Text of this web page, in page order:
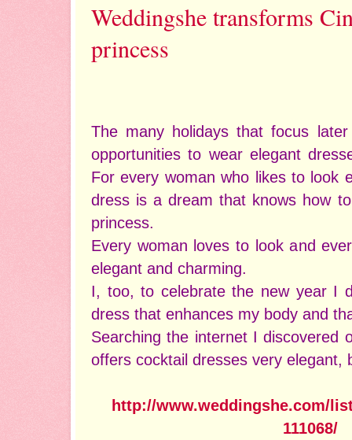
Weddingshe transforms
princess
The many holidays that focus
opportunities to wear elegant
For every woman who likes to look
dress is a dream that knows how
princess.
Every woman loves to look and
elegant and charming.
I, too, to celebrate the new year I
dress that enhances my body and
Searching the internet I discovered
offers cocktail dresses very elegant,
http://www.weddingshe.com/
111068/